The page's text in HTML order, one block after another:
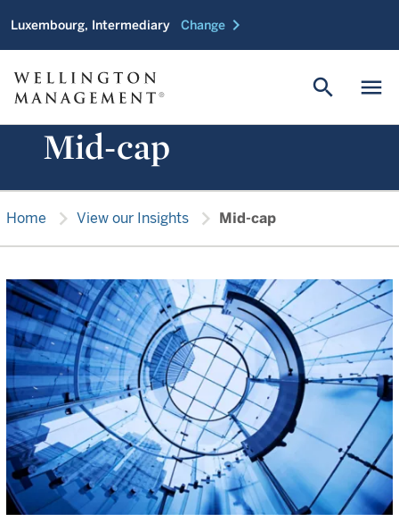
Luxembourg, Intermediary Change chevron_right
menu
search
Mid-cap
Home chevron_right View our Insights chevron_right Mid-cap